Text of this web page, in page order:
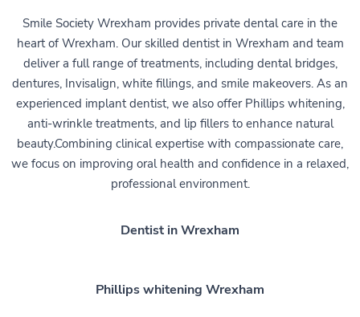
Smile Society Wrexham provides private dental care in the
heart of Wrexham. Our skilled dentist in Wrexham and team
deliver a full range of treatments, including dental bridges,
dentures, Invisalign, white fillings, and smile makeovers. As an
experienced implant dentist, we also offer Phillips whitening,
anti-wrinkle treatments, and lip fillers to enhance natural
beauty.Combining clinical expertise with compassionate care,
we focus on improving oral health and confidence in a relaxed,
professional environment.
Dentist in Wrexham
Phillips whitening Wrexham